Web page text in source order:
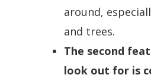
around,
and trees.
The second
look out for is